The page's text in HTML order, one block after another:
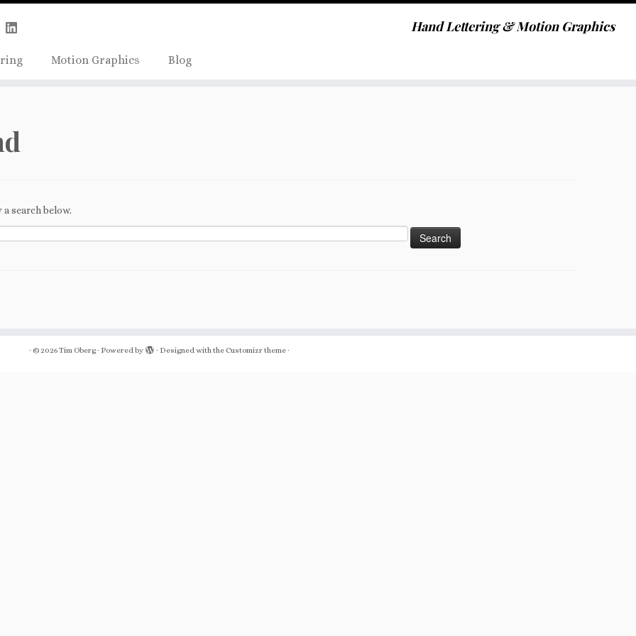
Skip
Hand Lettering & Motion Graphics
Motion Graphics Blog
search below.
· © 2026Tim Oberg· Powered by · Designed with the Customizr theme·